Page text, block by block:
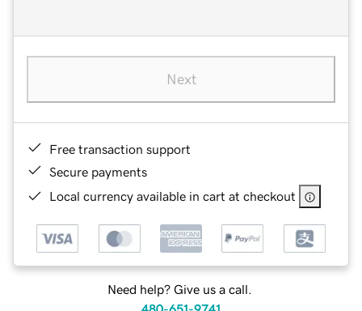
Next
Free transaction support
Secure payments
Local currency available in cart at checkout
Need help? Give us a call.